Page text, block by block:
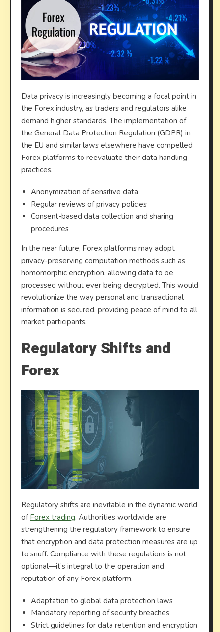
Data privacy is increasingly becoming a focal point in
the Forex industry, as traders and regulators alike
demand higher standards. The implementation of
the General Data Protection Regulation (GDPR) in
the EU and similar laws elsewhere have compelled
Forex platforms to reevaluate their data handling
practices.
Anonymization of sensitive data
Regular reviews of privacy policies
Consent-based data collection and sharing
procedures
In the near future, Forex platforms may adopt
privacy-preserving computation methods such as
homomorphic encryption, allowing data to be
processed without ever being decrypted. This would
revolutionize the way personal and transactional
information is secured, providing peace of mind to all
market participants.
Regulatory Shifts and
Forex
Regulatory shifts are inevitable in the dynamic world
of Forex trading. Authorities worldwide are
strengthening the regulatory framework to ensure
that encryption and data protection measures are up
to snuff. Compliance with these regulations is not
optional—it’s integral to the operation and
reputation of any Forex platform.
Adaptation to global data protection laws
Mandatory reporting of security breaches
Strict guidelines for data retention and encryption